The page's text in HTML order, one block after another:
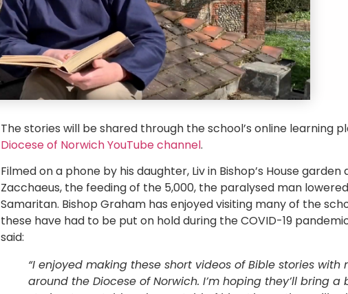
The stories will be shared through the school’s online learning
Diocese of Norwich YouTube channel.
Filmed on a phone by his daughter, Liv in Bishop’s House
Zacchaeus, the feeding of the 5,000, the paralysed man
Samaritan. Bishop Graham has enjoyed visiting many of the
these have had to be put on hold during the COVID-19
said:
“I enjoyed making these short videos of Bible stories
around the Diocese of Norwich. I’m hoping they’ll bring